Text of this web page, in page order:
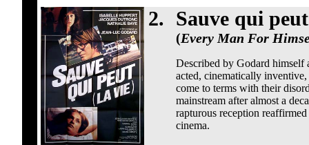
2. Sauve qui
(Every Man For
Described by Godard himself
acted, cinematically
come to terms with their
mainstream after almost a
rapturous reception
cinema.